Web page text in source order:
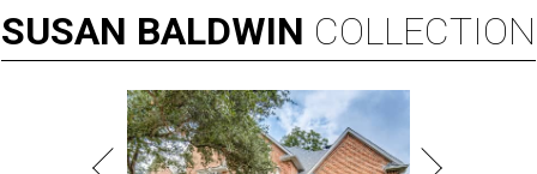
SUSAN BALDWIN COLLECTION